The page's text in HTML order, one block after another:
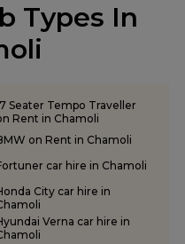
Singh Nagar
Types In
Seater Tempo Traveller
Rent in Chamoli
on Rent in Chamoli
car hire in Chamoli
City car hire in
Verna car hire in